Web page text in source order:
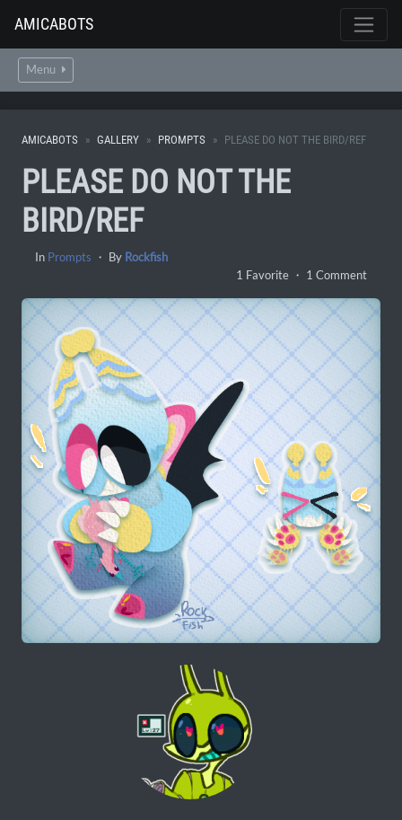
AMICABOTS
Menu
AMICABOTS GALLERY PROMPTS PLEASE DO NOT THE BIRD/REF
PLEASE DO NOT THE
BIRD/REF
In Prompts ・ By Rockfish
1 Favorite ・ 1 Comment